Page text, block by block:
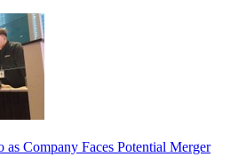
Company Faces Potential Merger